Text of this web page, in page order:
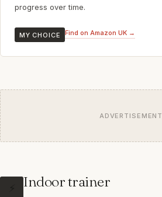
progress over time.
MY CHOICE Find on Amazon UK →
ADVERTISEMENT
Indoor trainer